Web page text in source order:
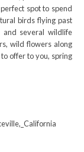
spot to spend
birds flying past
several wildlife
wild flowers along
offer to you, spring